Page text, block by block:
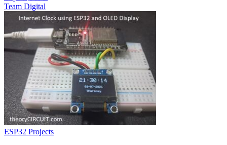
Team Digital
ESP32 Projects